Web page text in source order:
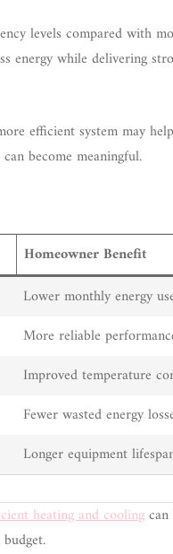
levels compared with
energy while delivering
efficient system may
become meaningful.
Homeowner Benefit
Lower monthly energy
More reliable
Improved temperature
Fewer wasted energy
Longer equipment
heating and cooling